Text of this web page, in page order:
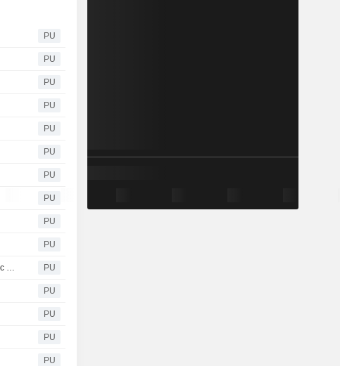
PU
PU
PU
PU
PU
PU
PU
PU
PU
PU
Triveni Engineering & Industries : 9M FY 25 Consolidated Results ended Dec 31, 2024 PU
PU
PU
PU
PU